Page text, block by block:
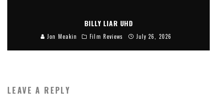
BILLY LIAR UHD
Jon Meakin Film Reviews July 26, 2026
LEAVE A REPLY